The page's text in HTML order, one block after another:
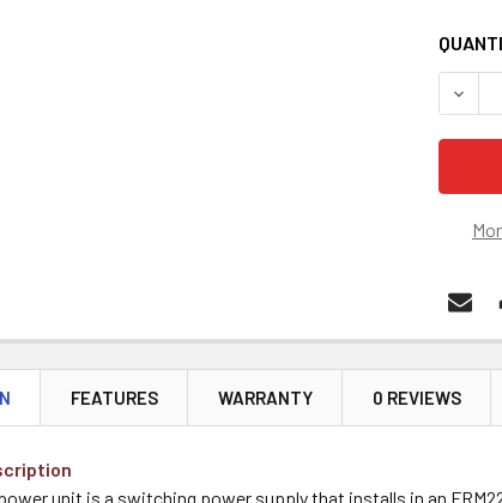
FEATURES WARRANTY 0 REVIEWS
unit is a switching power supply that installs in an